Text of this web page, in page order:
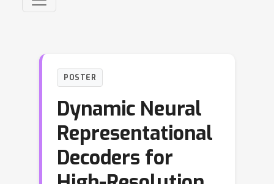
POSTER
Dynamic Neural
Representational
Decoders for